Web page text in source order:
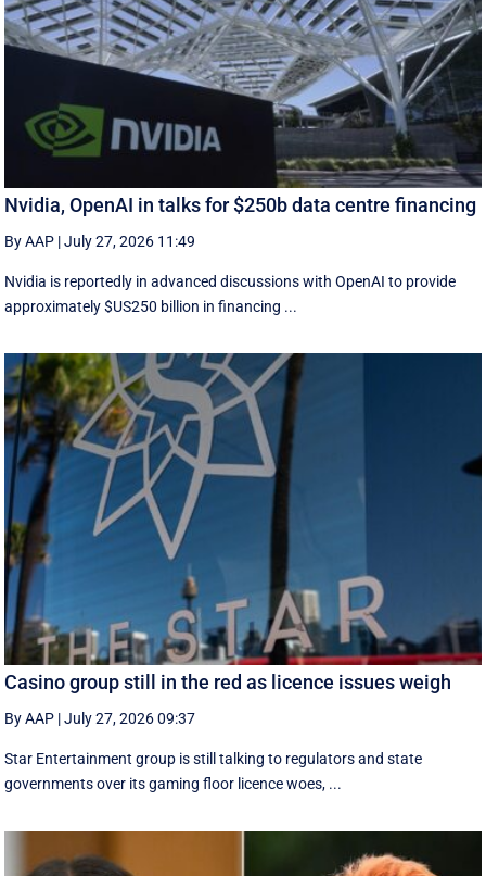
Nvidia, OpenAI in talks for $250b data centre financing
By AAP |July 27, 2026 11:49
Nvidia is reportedly in advanced discussions with OpenAI to provide
approximately $US250 billion in financing ...
Casino group still in the red as licence issues weigh
By AAP |July 27, 2026 09:37
Star Entertainment group is still talking to regulators and state
governments over its gaming floor licence woes, ...